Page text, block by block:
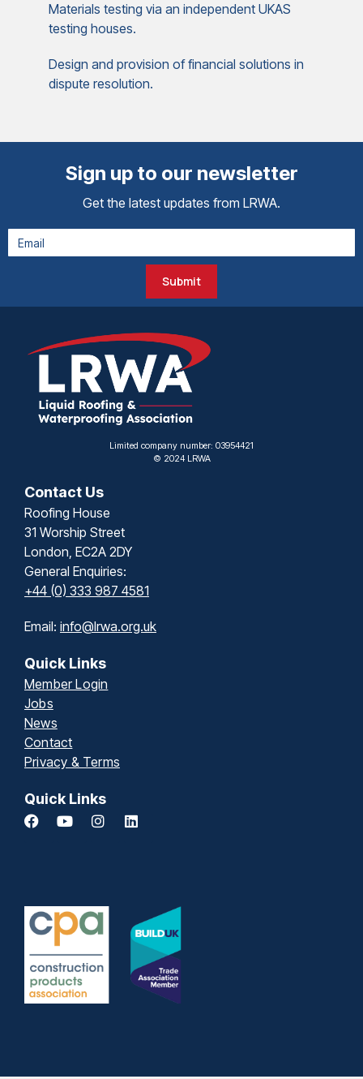
Materials testing via an independent UKAS
testing houses.
Design and provision of financial solutions in
dispute resolution.
Sign up to our newsletter
Get the latest updates from LRWA.
Submit
Limited company number: 03954421
© 2024 LRWA
Contact Us
Roofing House
31 Worship Street
London, EC2A 2DY
General Enquiries:
+44 (0) 333 987 4581
Email: info@lrwa.org.uk
Quick Links
Member Login
Jobs
News
Contact
Privacy & Terms
Quick Links